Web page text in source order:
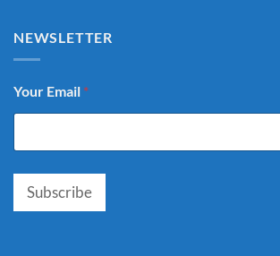
NEWSLETTER
Your Email *
Subscribe